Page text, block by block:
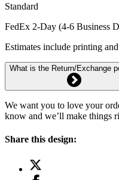
Standard
FedEx 2-Day (4-6 Business
Estimates include printing
What is the Return/Exchange
We want you to love your
know and we’ll make things
Share this design: